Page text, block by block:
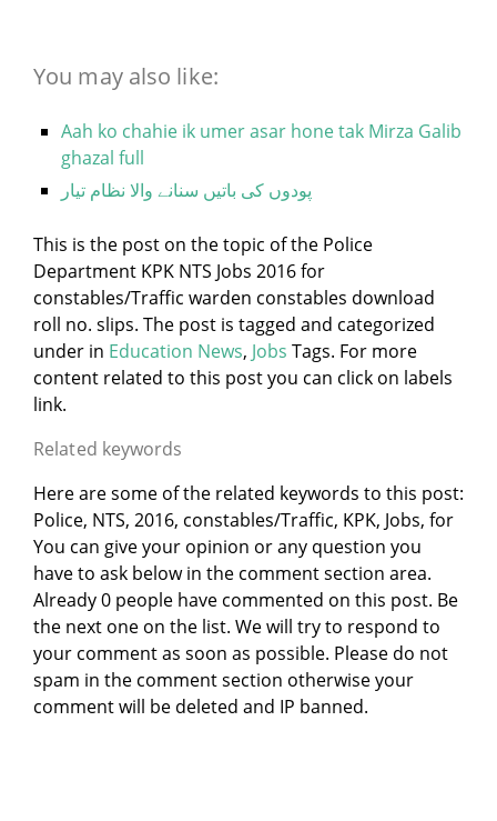
You may also like:
Aah ko chahie ik umer asar hone tak Mirza Galib
ghazal full
پودوں کی باتیں سنانے والا نظام تیار
This is the post on the topic of the Police
Department KPK NTS Jobs 2016 for
constables/Traffic warden constables download
roll no. slips. The post is tagged and categorized
under in Education News, Jobs Tags. For more
content related to this post you can click on labels
link.
Related keywords
Here are some of the related keywords to this post:
Police, NTS, 2016, constables/Traffic, KPK, Jobs, for
You can give your opinion or any question you
have to ask below in the comment section area.
Already 0 people have commented on this post. Be
the next one on the list. We will try to respond to
your comment as soon as possible. Please do not
spam in the comment section otherwise your
comment will be deleted and IP banned.